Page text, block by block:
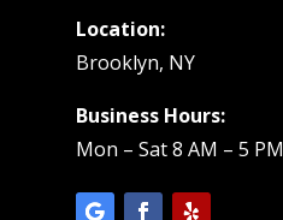
Location:
Brooklyn, NY
Business Hours:
Mon – Sat 8 AM – 5 PM